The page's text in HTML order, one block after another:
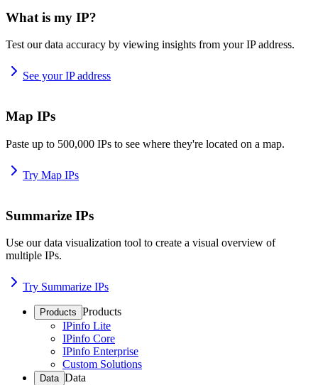
What is my IP?
Test our data accuracy by viewing insights from your IP address.
See your IP address
Map IPs
Paste up to 500,000 IPs to see where they're located on a map.
Try Map IPs
Summarize IPs
Use our data visualization tool to create a visual overview of
multiple IPs.
Try Summarize IPs
Products Products
IPinfo Lite
IPinfo Core
IPinfo Enterprise
Custom Solutions
Data Data